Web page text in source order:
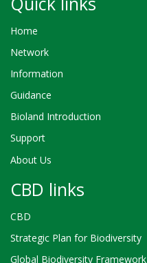
Home
Network
Information
Guidance
Bioland Introduction
Support
About Us
CBD links
CBD
Strategic Plan for Biodiversity
Global Biodiversity Framework